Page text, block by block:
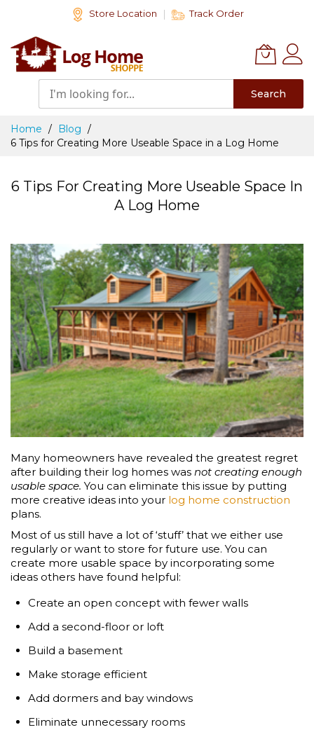
Content
Store Location Track Order
Search
Home
Blog
6 Tips for Creating More Useable Space in a Log Home
6 Tips For Creating More Useable Space In
A Log Home
Many homeowners have revealed the greatest regret
after building their log homes was not creating enough
usable space. You can eliminate this issue by putting
more creative ideas into your log home construction
plans.
Most of us still have a lot of ‘stuff’ that we either use
regularly or want to store for future use. You can
create more usable space by incorporating some
ideas others have found helpful:
Create an open concept with fewer walls
Add a second-floor or loft
Build a basement
Make storage efficient
Add dormers and bay windows
Eliminate unnecessary rooms